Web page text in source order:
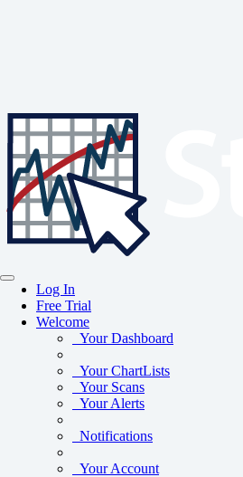
Log In
Free Trial
Welcome
Your Dashboard
Your ChartLists
Your Scans
Your Alerts
Notifications
Your Account